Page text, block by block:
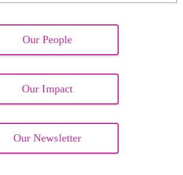
Our People
Our Impact
Our Newsletter